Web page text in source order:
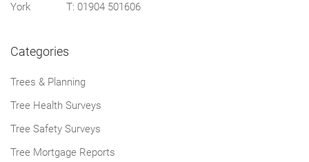
York T: 01904 501606
Categories
Trees & Planning
Tree Health Surveys
Tree Safety Surveys
Tree Mortgage Reports